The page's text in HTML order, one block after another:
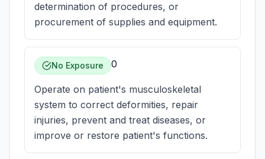
determination of procedures, or
procurement of supplies and equipment.
No Exposure 0
Operate on patient's musculoskeletal
system to correct deformities, repair
injuries, prevent and treat diseases, or
improve or restore patient's functions.